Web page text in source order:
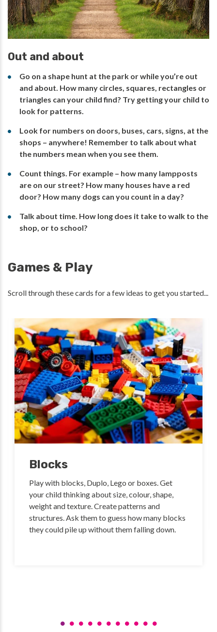
Out and about
Go on a shape hunt at the park or while you’re out
and about. How many circles, squares, rectangles or
triangles can your child find? Try getting your child to
look for patterns.
Look for numbers on doors, buses, cars, signs, at the
shops – anywhere! Remember to talk about what
the numbers mean when you see them.
Count things. For example – how many lampposts
are on our street? How many houses have a red
door? How many dogs can you count in a day?
Talk about time. How long does it take to walk to the
shop, or to school?
Games & Play
Scroll through these cards for a few ideas to get you started...
Blocks
Play with blocks, Duplo, Lego or boxes. Get
your child thinking about size, colour, shape,
weight and texture. Create patterns and
structures. Ask them to guess how many blocks
they could pile up without them falling down.